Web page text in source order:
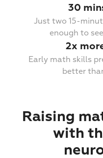
30
Just two 15-
enough to
2x
Early math skills
better
Raising